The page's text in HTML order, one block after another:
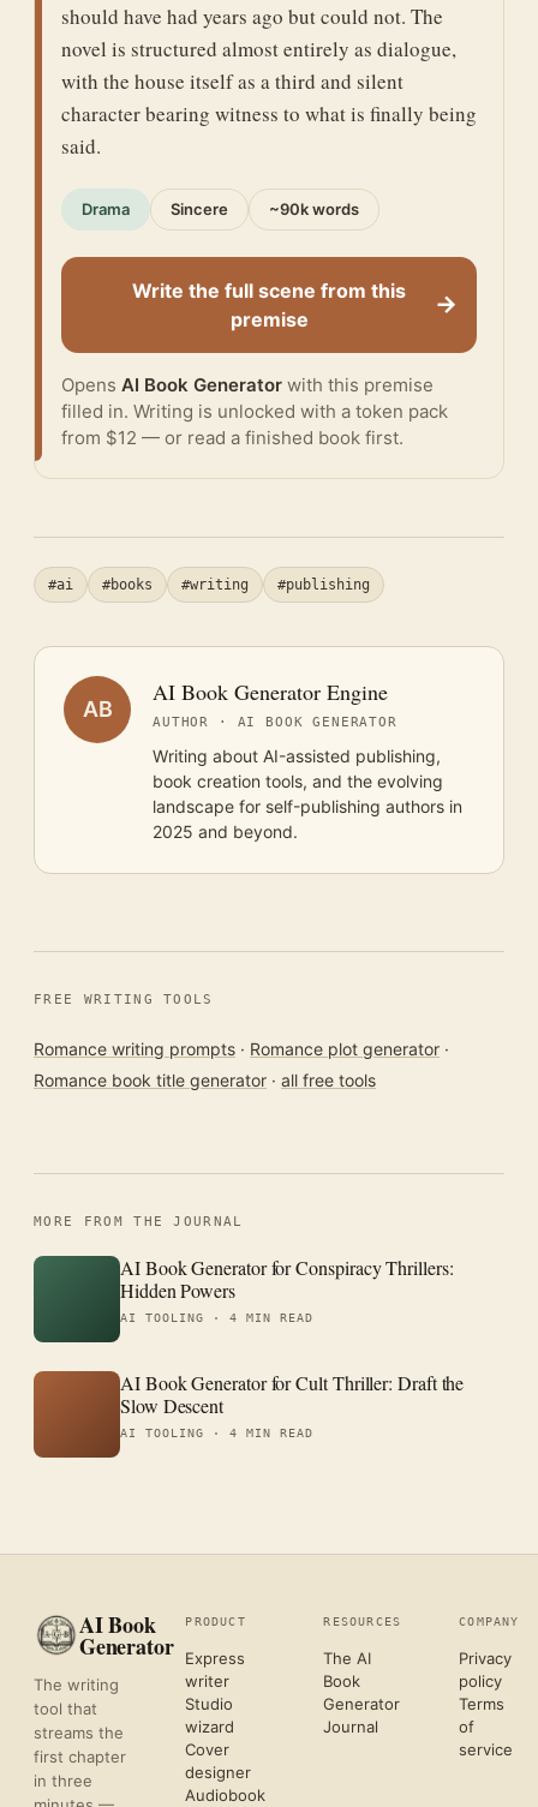
should have had years ago but could not. The
novel is structured almost entirely as dialogue,
with the house itself as a third and silent
character bearing witness to what is finally being
said.
Drama Sincere ~90k words
Write the full scene from this
premise
→
Opens AI Book Generator with this premise
filled in. Writing is unlocked with a token pack
from $12 — or read a finished book first.
#ai #books #writing #publishing
AB
AI Book Generator Engine
AUTHOR · AI BOOK GENERATOR
Writing about AI-assisted publishing,
book creation tools, and the evolving
landscape for self-publishing authors in
2025 and beyond.
FREE WRITING TOOLS
Romance writing prompts · Romance plot generator ·
Romance book title generator · all free tools
MORE FROM THE JOURNAL
AI Book Generator for Conspiracy Thrillers:
Hidden Powers
AI TOOLING · 4 MIN READ
AI Book Generator for Cult Thriller: Draft the
Slow Descent
AI TOOLING · 4 MIN READ
AI Book
Generator
The writing
tool that
streams the
first chapter
in three
PRODUCT
Express
writer
Studio
wizard
Cover
designer
Audiobook
RESOURCES
The AI
Book
Generator
Journal
COMPANY
Privacy
policy
Terms
of
service